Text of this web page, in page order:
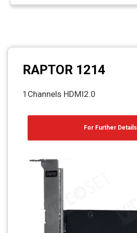
RAPTOR 1214
1Channels HDMI2.0
For Further Details